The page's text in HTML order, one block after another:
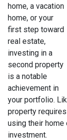
home, a vacation
home, or your
first step toward
real estate,
investing in a
second property
is a notable
achievement in
your portfolio.
property
using their
investment.